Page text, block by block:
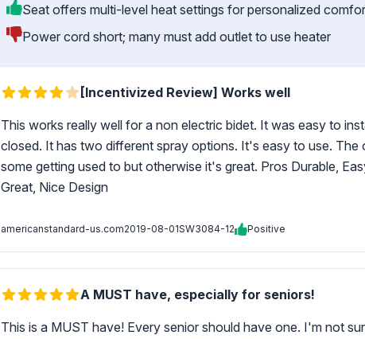
Seat offers multi-level heat settings for personalized
Power cord short; many must add outlet to use heater
[Incentivized Review] Works well
This works really well for a non electric bidet. It was easy to
closed. It has two different spray options. It's easy to use.
some getting used to but otherwise it's great. Pros Durable,
Great, Nice Design
americanstandard-us.com2019-08-01SW3084-12 Positive
A MUST have, especially for seniors!
This is a MUST have! Every senior should have one. I'm not